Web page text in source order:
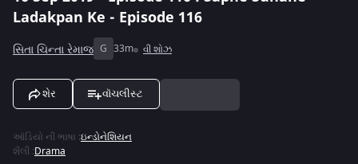
Ladakpan Ke - Episode 116
સિતા ચિન્તા રેમાજ G 33m વી શોઝ
શેર વૉચલીસ્ટ
ઑડિયો ની ભાષા :ઇન્ડોનેશિયન
શૈલી :Drama